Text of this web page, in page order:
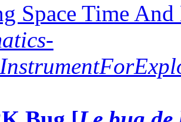
Space Time